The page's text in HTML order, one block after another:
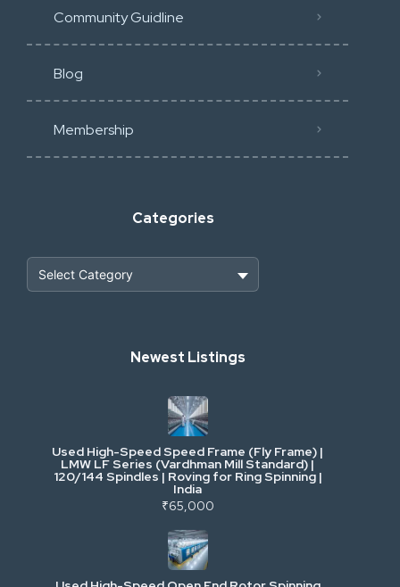
Community Guidline
Blog
Membership
Categories
Industrial Scrap & Salvage
Industrial & Factory Machinery
Commercial Vehicles & Logistics
Power, Electrical & Utilities
Cranes & Lifting
Newest Listings
Used High-Speed Speed Frame (Fly Frame) |
LMW LF Series (Vardhman Mill Standard) |
120/144 Spindles | Roving for Ring Spinning |
India
₹65,000